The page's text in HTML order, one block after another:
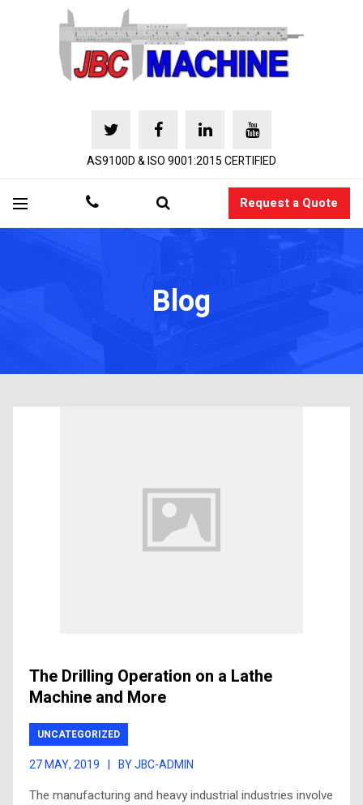
AS9100D & ISO 9001:2015 CERTIFIED
Request a Quote
Blog
The Drilling Operation on a Lathe
Machine and More
UNCATEGORIZED
27 MAY, 2019 | BY JBC-ADMIN
The manufacturing and heavy industrial industries involve